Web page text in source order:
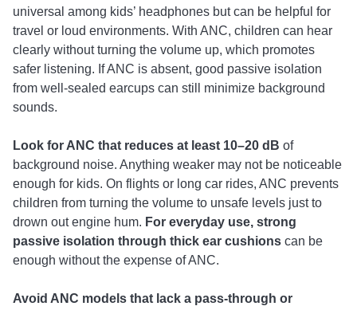
universal among kids’ headphones but can be helpful for
travel or loud environments. With ANC, children can hear
clearly without turning the volume up, which promotes
safer listening. If ANC is absent, good passive isolation
from well-sealed earcups can still minimize background
sounds.
Look for ANC that reduces at least 10–20 dB of
background noise. Anything weaker may not be noticeable
enough for kids. On flights or long car rides, ANC prevents
children from turning the volume to unsafe levels just to
drown out engine hum. For everyday use, strong
passive isolation through thick ear cushions can be
enough without the expense of ANC.
Avoid ANC models that lack a pass-through or